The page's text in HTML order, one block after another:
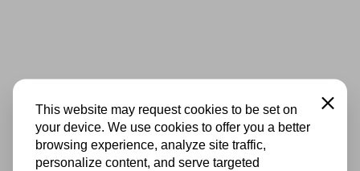
This website may request cookies to be set on
your device. We use cookies to offer you a better
browsing experience, analyze site traffic,
personalize content, and serve targeted
Close